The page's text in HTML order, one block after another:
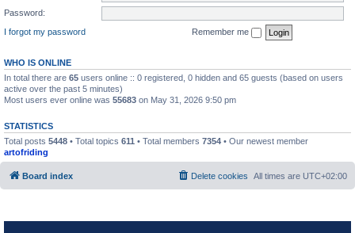
Password:
I forgot my password
Remember me
WHO IS ONLINE
In total there are 65 users online :: 0 registered, 0 hidden and 65 guests (based on users
active over the past 5 minutes)
Most users ever online was 55683 on May 31, 2026 9:50 pm
STATISTICS
Total posts 5448 • Total topics 611 • Total members 7354 • Our newest member
artofriding
Board index All times are UTC+02:00
Delete cookies